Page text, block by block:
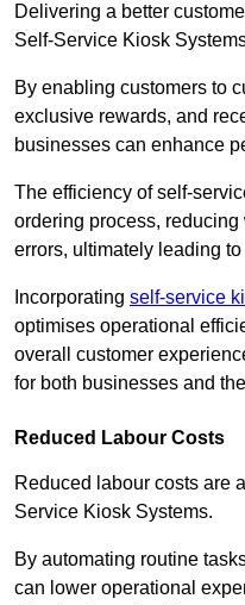
Delivering a better
Self-Service Kiosk
By enabling customers to
exclusive rewards, and
businesses can enhance
The efficiency of self-
ordering process,
errors, ultimately leading
Incorporating self-service
optimises operational
overall customer
for both businesses and
Reduced Labour Costs
Reduced labour costs are
Service Kiosk Systems.
By automating routine
can lower operational